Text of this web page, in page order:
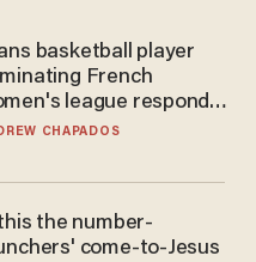
basketball player
French
league responds
to play in WNBA
CHAPADOS
the number-
come-to-Jesus